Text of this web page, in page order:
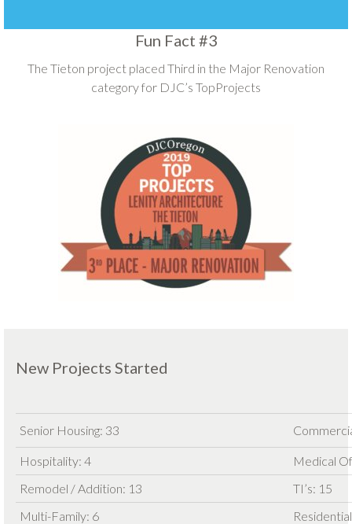
Fun Fact #3
The Tieton project placed Third in the Major Renovation
category for DJC’s TopProjects
New Projects Started
Senior Housing: 33
Hospitality: 4
Medical
Remodel / Addition: 13
TI’s: 15
Multi-Family: 6